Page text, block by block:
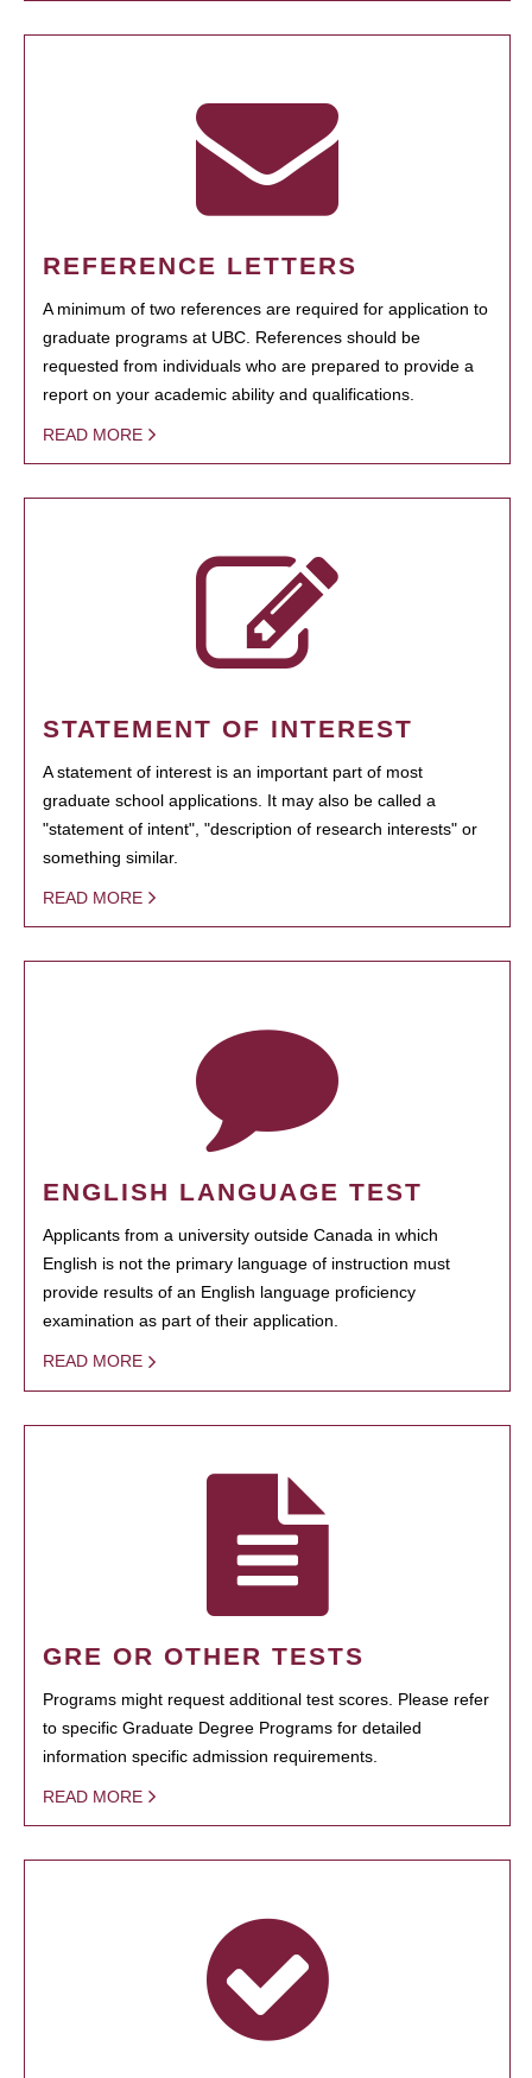
REFERENCE LETTERS
A minimum of two references are required for application to
graduate programs at UBC. References should be
requested from individuals who are prepared to provide a
report on your academic ability and qualifications.
READ MORE
STATEMENT OF INTEREST
A statement of interest is an important part of most
graduate school applications. It may also be called a
"statement of intent", "description of research interests" or
something similar.
READ MORE
ENGLISH LANGUAGE TEST
Applicants from a university outside Canada in which
English is not the primary language of instruction must
provide results of an English language proficiency
examination as part of their application.
READ MORE
GRE OR OTHER TESTS
Programs might request additional test scores. Please refer
to specific Graduate Degree Programs for detailed
information specific admission requirements.
READ MORE